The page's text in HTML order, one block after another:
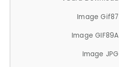
Image Gif87
Image GIF89A
Image JPG